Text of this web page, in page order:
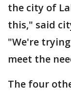
the city of
this," said
"We're
meet the
The four